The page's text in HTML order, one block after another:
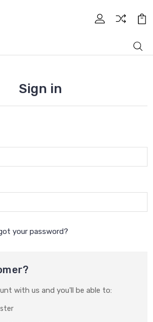
Sign in
your password?
with us and you'll be able to: